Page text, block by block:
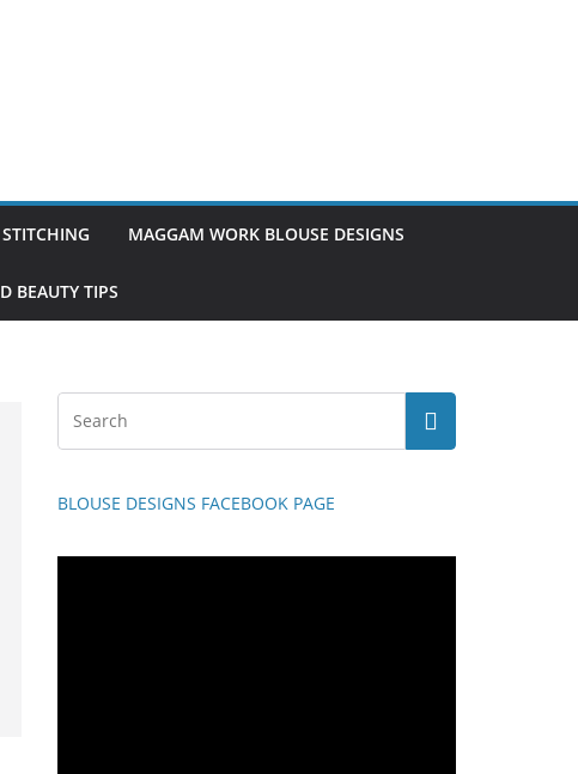
MAGGAM WORK BLOUSE DESIGNS
BEAUTY TIPS
BLOUSE DESIGNS FACEBOOK PAGE